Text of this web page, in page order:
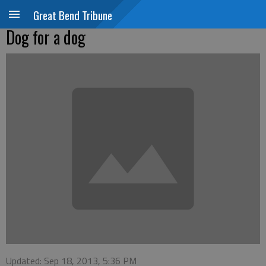
Great Bend Tribune
Dog for a dog
Updated: Sep 18, 2013, 5:36 PM